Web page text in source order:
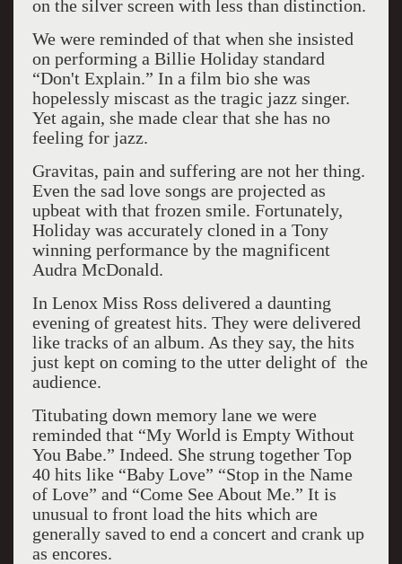
on the silver screen with less than distinction.
We were reminded of that when she insisted
on performing a Billie Holiday standard
“Don't Explain.” In a film bio she was
hopelessly miscast as the tragic jazz singer.
Yet again, she made clear that she has no
feeling for jazz.
Gravitas, pain and suffering are not her thing.
Even the sad love songs are projected as
upbeat with that frozen smile. Fortunately,
Holiday was accurately cloned in a Tony
winning performance by the magnificent
Audra McDonald.
In Lenox Miss Ross delivered a daunting
evening of greatest hits. They were delivered
like tracks of an album. As they say, the hits
just kept on coming to the utter delight of the
audience.
Titubating down memory lane we were
reminded that “My World is Empty Without
You Babe.” Indeed. She strung together Top
40 hits like “Baby Love” “Stop in the Name
of Love” and “Come See About Me.” It is
unusual to front load the hits which are
generally saved to end a concert and crank up
as encores.